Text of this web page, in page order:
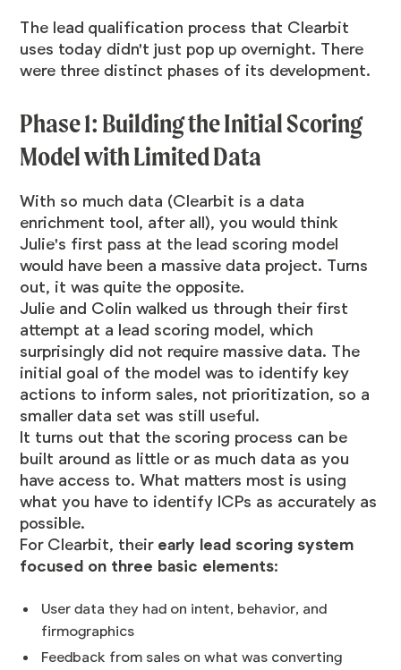
The lead qualification process that Clearbit
uses today didn't just pop up overnight. There
were three distinct phases of its development.
Phase 1: Building the Initial Scoring
Model with Limited Data
With so much data (Clearbit is a data
enrichment tool, after all), you would think
Julie's first pass at the lead scoring model
would have been a massive data project. Turns
out, it was quite the opposite.
Julie and Colin walked us through their first
attempt at a lead scoring model, which
surprisingly did not require massive data. The
initial goal of the model was to identify key
actions to inform sales, not prioritization, so a
smaller data set was still useful.
It turns out that the scoring process can be
built around as little or as much data as you
have access to. What matters most is using
what you have to identify ICPs as accurately as
possible.
For Clearbit, their early lead scoring system
focused on three basic elements:
User data they had on intent, behavior, and
firmographics
Feedback from sales on what was converting